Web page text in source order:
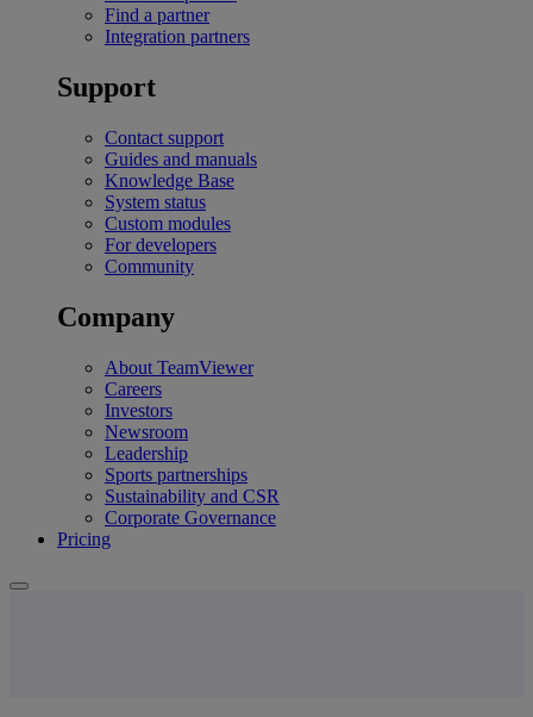
Find a partner
Integration partners
Support
Contact support
Guides and manuals
Knowledge Base
System status
Custom modules
For developers
Community
Company
About TeamViewer
Careers
Investors
Newsroom
Leadership
Sports partnerships
Sustainability and CSR
Corporate Governance
Pricing